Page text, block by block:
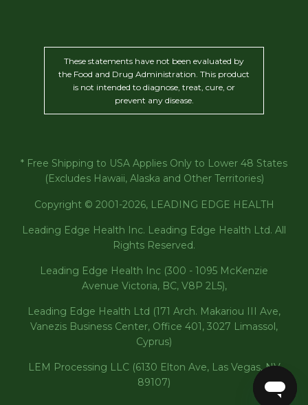
These statements have not been evaluated by
the Food and Drug Administration. This product
is not intended to diagnose, treat, cure, or
prevent any disease.
* Free Shipping to USA Applies Only to Lower 48 States
(Excludes Hawaii, Alaska and Other Territories)
Copyright © 2001-2026, LEADING EDGE HEALTH
Leading Edge Health Inc. Leading Edge Health Ltd. All
Rights Reserved.
Leading Edge Health Inc (300 - 1095 McKenzie
Avenue Victoria, BC, V8P 2L5),
Leading Edge Health Ltd (171 Arch. Makariou III Ave,
Vanezis Business Center, Office 401, 3027 Limassol,
Cyprus)
LEM Processing LLC (6130 Elton Ave, Las Vegas, NV
89107)